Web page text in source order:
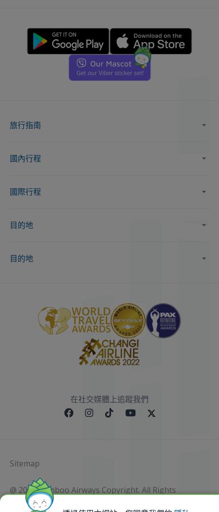
旅行指南
國內行程
國際行程
目的地
目的地
在社交媒體上追蹤我們
Sitemap
@ 2023 Bamboo Airways Copyright. All Rights
Reserved.
Business Registration Code: 010786737